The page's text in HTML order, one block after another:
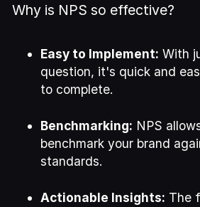
Why is NPS so effective?
Easy to Implement: With
question, it's quick and
to complete.
Benchmarking: NPS
benchmark your brand
standards.
Actionable Insights: The